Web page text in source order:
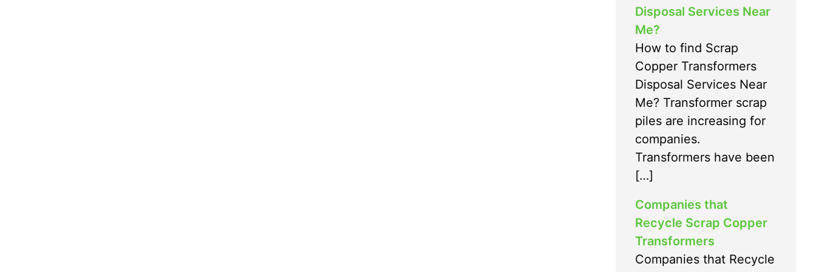
Disposal Services Near
Me?
How to find Scrap
Copper Transformers
Disposal Services Near
Me? Transformer scrap
piles are increasing for
companies.
Transformers have been
[…]
Companies that
Recycle Scrap Copper
Transformers
Companies that Recycle